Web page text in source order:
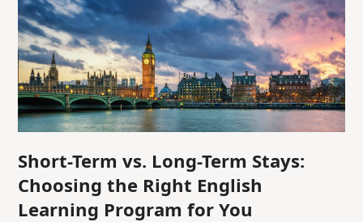
Short-Term vs. Long-Term Stays:
Choosing the Right English
Learning Program for You